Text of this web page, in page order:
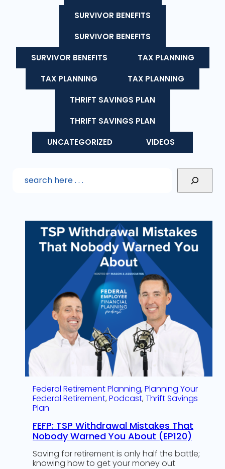
SURVIVOR BENEFITS
SURVIVOR BENEFITS
SURVIVOR BENEFITS
TAX PLANNING
TAX PLANNING
TAX PLANNING
THRIFT SAVINGS PLAN
THRIFT SAVINGS PLAN
UNCATEGORIZED
VIDEOS
Federal Retirement Planning, Planning Your
Federal Retirement, Podcast, Thrift Savings
Plan
FEFP: TSP Withdrawal Mistakes That
Nobody Warned You About (EP120)
Saving for retirement is only half the battle;
knowing how to get your money out